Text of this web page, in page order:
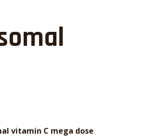
vitamin C mega dose